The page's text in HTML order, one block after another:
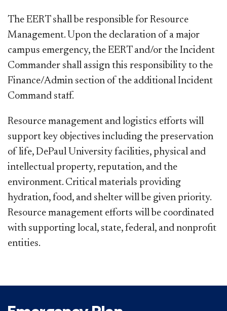
The EERT shall be responsible for Resource
Management. Upon the declaration of a major
campus emergency, the EERT and/or the Incident
Commander shall assign this responsibility to the
Finance/Admin section of the additional Incident
Command staff.
Resource management and logistics efforts will
support key objectives including the preservation
of life, DePaul University facilities, physical and
intellectual property, reputation, and the
environment. Critical materials providing
hydration, food, and shelter will be given priority.
Resource management efforts will be coordinated
with supporting local, state, federal, and nonprofit
entities.​